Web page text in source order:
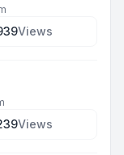
Views
Views